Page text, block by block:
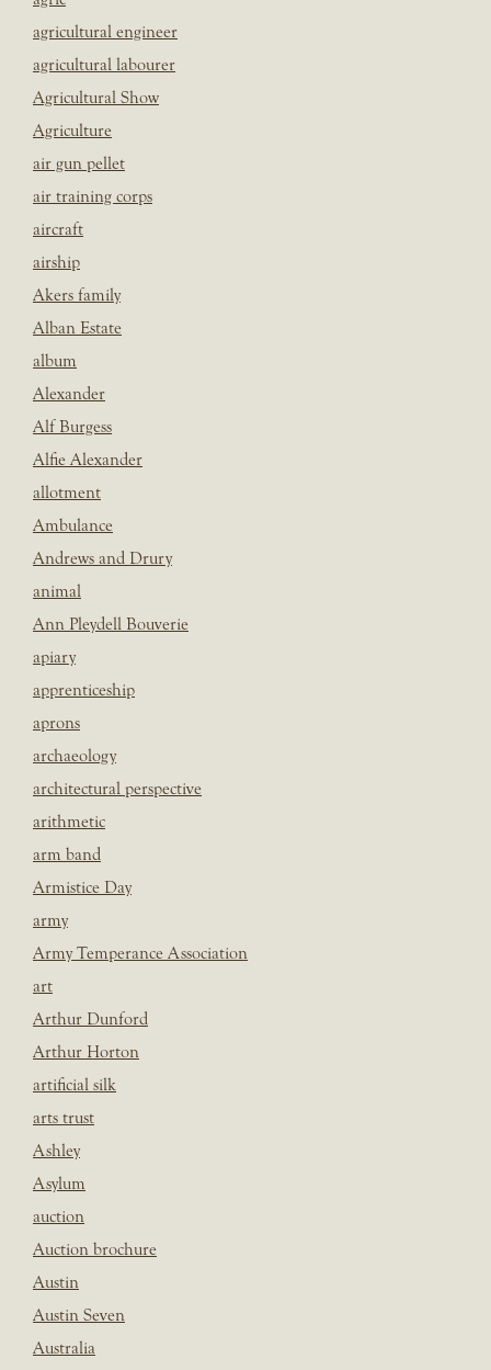
agricultural engineer
agricultural labourer
Agricultural Show
Agriculture
air gun pellet
air training corps
aircraft
airship
Akers family
Alban Estate
album
Alexander
Alf Burgess
Alfie Alexander
allotment
Ambulance
Andrews and Drury
animal
Ann Pleydell Bouverie
apiary
apprenticeship
aprons
archaeology
architectural perspective
arithmetic
arm band
Armistice Day
army
Army Temperance Association
art
Arthur Dunford
Arthur Horton
artificial silk
arts trust
Ashley
Asylum
auction
Auction brochure
Austin
Austin Seven
Australia